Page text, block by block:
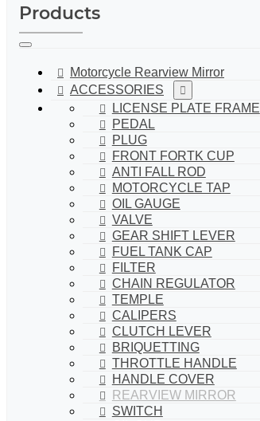
Products
Motorcycle Rearview Mirror
ACCESSORIES
LICENSE PLATE FRAME
PEDAL
PLUG
FRONT FORTK CUP
ANTI FALL ROD
MOTORCYCLE TAP
OIL GAUGE
VALVE
GEAR SHIFT LEVER
FUEL TANK CAP
FILTER
CHAIN REGULATOR
TEMPLE
CALIPERS
CLUTCH LEVER
BRIQUETTING
THROTTLE HANDLE
HANDLE COVER
REARVIEW MIRROR
SWITCH